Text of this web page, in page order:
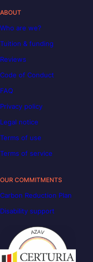
ABOUT
Who are we?
Tuition & funding
Reviews
Code of Conduct
FAQ
Privacy policy
Legal notice
Terms of use
Terms of service
OUR COMMITMENTS
Carbon Reduction Plan
Disability support